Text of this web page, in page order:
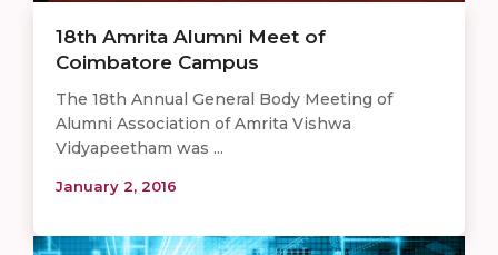
18th Amrita Alumni Meet of
Coimbatore Campus
The 18th Annual General Body Meeting of
Alumni Association of Amrita Vishwa
Vidyapeetham was ...
January 2, 2016